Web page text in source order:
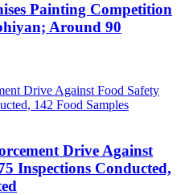
Painting Competition
Around 90
Drive Against
Inspections Conducted,